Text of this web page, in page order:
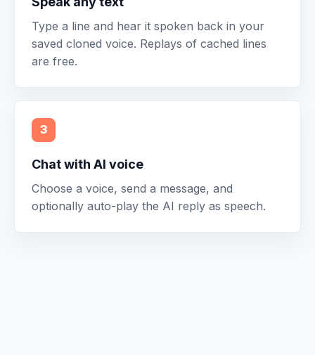
Type a line and hear it spoken back in your
saved cloned voice. Replays of cached lines
are free.
3
Chat with AI voice
Choose a voice, send a message, and
optionally auto-play the AI reply as speech.